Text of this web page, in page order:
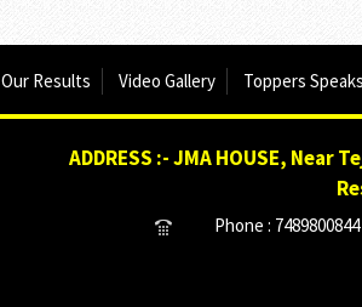
Our Results Video Gallery Toppers
ADDRESS :- JMA HOUSE,
Phone :